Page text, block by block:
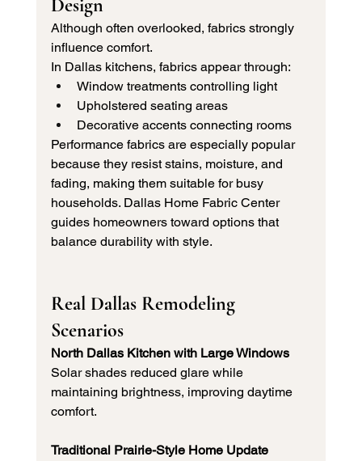
Design
Although often overlooked, fabrics strongly
influence comfort.
In Dallas kitchens, fabrics appear through:
Window treatments controlling light
Upholstered seating areas
Decorative accents connecting rooms
Performance fabrics are especially popular
because they resist stains, moisture, and
fading, making them suitable for busy
households. Dallas Home Fabric Center
guides homeowners toward options that
balance durability with style.
Real Dallas Remodeling
Scenarios
North Dallas Kitchen with Large Windows
Solar shades reduced glare while
maintaining brightness, improving daytime
comfort.
Traditional Prairie-Style Home Update